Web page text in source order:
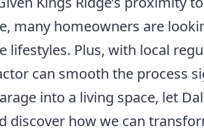
many homeowners are
lifestyles. Plus, with local
can smooth the process
into a living space, let
discover how we can